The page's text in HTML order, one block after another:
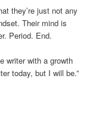
they’re just not any
Their mind is
Period. End.
writer with a growth
today, but I will be.”